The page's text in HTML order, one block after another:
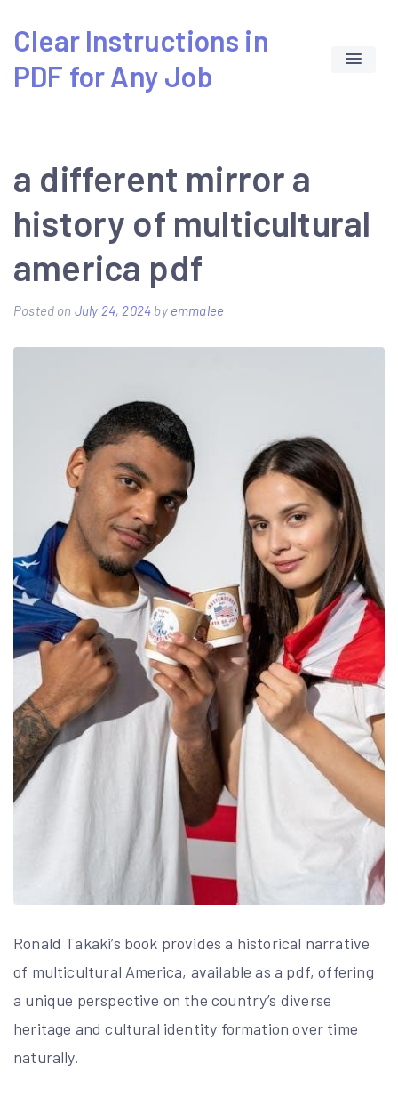
content
Clear Instructions in
PDF for Any Job
a different mirror a
history of multicultural
america pdf
Posted on July 24, 2024 by emmalee
Ronald Takaki’s book provides a historical narrative
of multicultural America, available as a pdf, offering
a unique perspective on the country’s diverse
heritage and cultural identity formation over time
naturally.